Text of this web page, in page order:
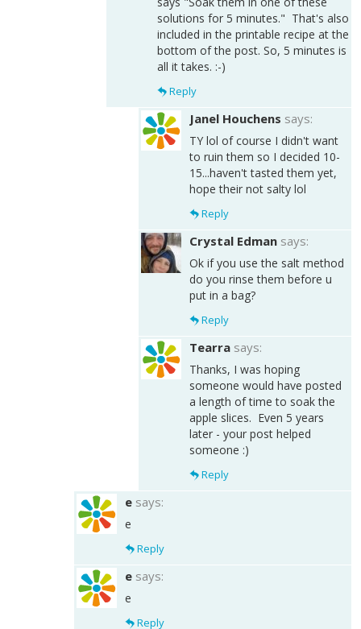
solutions for 5 minutes." That's also
included in the printable recipe at the
bottom of the post. So, 5 minutes is
all it takes. :-)
Reply
Janel Houchens says:
TY lol of course I didn't want
to ruin them so I decided 10-
15...haven't tasted them yet,
hope their not salty lol
Reply
Crystal Edman says:
Ok if you use the salt method
do you rinse them before u
put in a bag?
Reply
Tearra says:
Thanks, I was hoping
someone would have posted
a length of time to soak the
apple slices. Even 5 years
later - your post helped
someone :)
Reply
e says:
e
Reply
e says:
e
Reply